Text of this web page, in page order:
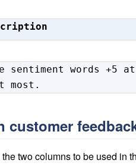
words +5 at
most.
customer
two columns to be used in